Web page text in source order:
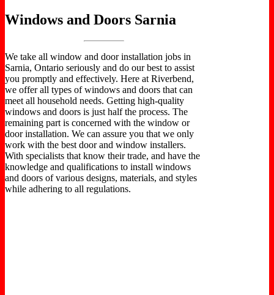
Windows and Doors Sarnia
We take all window and door installation jobs in
Sarnia, Ontario seriously and do our best to assist
you promptly and effectively. Here at Riverbend,
we offer all types of windows and doors that can
meet all household needs. Getting high-quality
windows and doors is just half the process. The
remaining part is concerned with the window or
door installation. We can assure you that we only
work with the best door and window installers.
With specialists that know their trade, and have the
knowledge and qualifications to install windows
and doors of various designs, materials, and styles
while adhering to all regulations.